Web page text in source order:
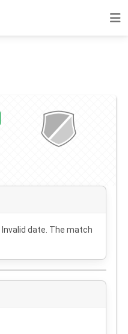
Invalid date . The match